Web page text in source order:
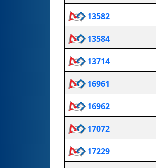
13582
13584
13714
16961
16962
17072
17229